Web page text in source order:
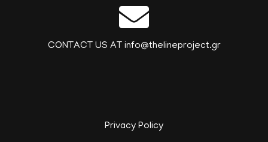
CONTACT US AT info@thelineproject.gr
Privacy Policy